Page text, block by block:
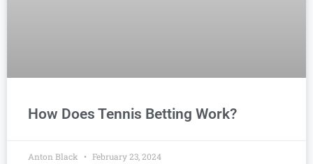
How Does Tennis Betting Work?
Anton Black February 23, 2024